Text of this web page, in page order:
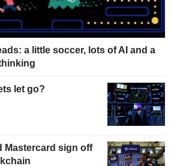
a little soccer, lots of AI and a
let go?
Mastercard sign off